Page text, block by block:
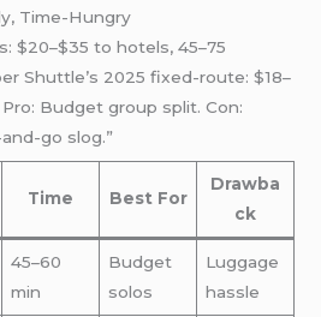
Time-Hungry
$20–$35 to hotels, 45–75
Shuttle’s 2025 fixed-route: $18–
Budget group split. Con:
go slog.”
Time Best For
Drawba
ck
45–60
min
Budget
solos
Luggage
hassle